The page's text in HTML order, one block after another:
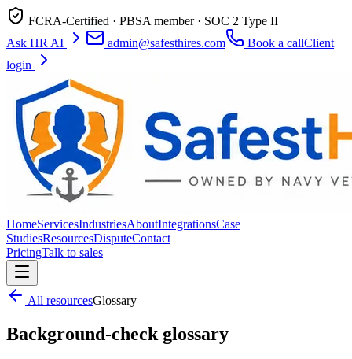
FCRA-Certified · PBSA member · SOC 2 Type II
Ask HR AI
admin@safesthires.com Book a callClient
login
HomeServicesIndustriesAboutIntegrationsCase
StudiesResourcesDisputeContact
PricingTalk to sales
All resourcesGlossary
Background-check glossary